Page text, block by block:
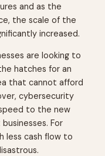
and as the
the scale of the
increased.
are looking to
hatches for an
that cannot afford
cybersecurity
to the new
For
less cash flow to